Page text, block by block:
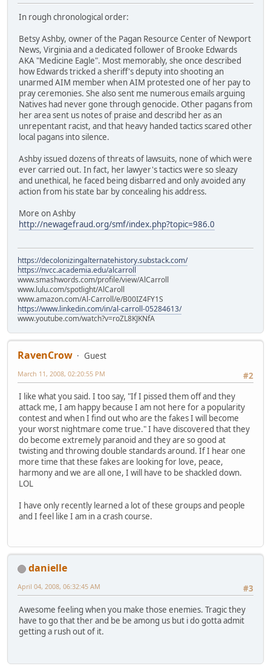
In rough chronological order:
Betsy Ashby, owner of the Pagan Resource Center of Newport
News, Virginia and a dedicated follower of Brooke Edwards
AKA "Medicine Eagle". Most memorably, she once described
how Edwards tricked a sheriff's deputy into shooting an
unarmed AIM member when AIM protested one of her pay to
pray ceremonies. She also sent me numerous emails arguing
Natives had never gone through genocide. Other pagans from
her area sent us notes of praise and describd her as an
unrepentant racist, and that heavy handed tactics scared other
local pagans into silence.
Ashby issued dozens of threats of lawsuits, none of which were
ever carried out. In fact, her lawyer's tactics were so sleazy
and unethical, he faced being disbarred and only avoided any
action from his state bar by concealing his address.
More on Ashby
http://newagefraud.org/smf/index.php?topic=986.0
https://decolonizingalternatehistory.substack.com/
https://nvcc.academia.edu/alcarroll
www.smashwords.com/profile/view/AlCarroll
www.lulu.com/spotlight/AlCaroll
www.amazon.com/Al-Carroll/e/B00IZ4FY1S
https://www.linkedin.com/in/al-carroll-05284613/
www.youtube.com/watch?v=roZL8KJKNfA
RavenCrow
Guest
#2
March 11, 2008, 02:20:55 PM
I like what you said. I too say, "If I pissed them off and they
attack me, I am happy because I am not here for a popularity
contest and when I find out who are the fakes I will become
your worst nightmare come true." I have discovered that they
do become extremely paranoid and they are so good at
twisting and throwing double standards around. If I hear one
more time that these fakes are looking for love, peace,
harmony and we are all one, I will have to be shackled down.
LOL
I have only recently learned a lot of these groups and people
and I feel like I am in a crash course.
danielle
#3
April 04, 2008, 06:32:45 AM
Awesome feeling when you make those enemies. Tragic they
have to go that ther and be be among us but i do gotta admit
getting a rush out of it.